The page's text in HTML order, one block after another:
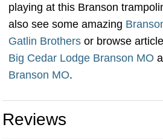
playing at this Branson
also see some amazing
Gatlin Brothers or browse
Big Cedar Lodge Branson MO
Branson MO.
Reviews